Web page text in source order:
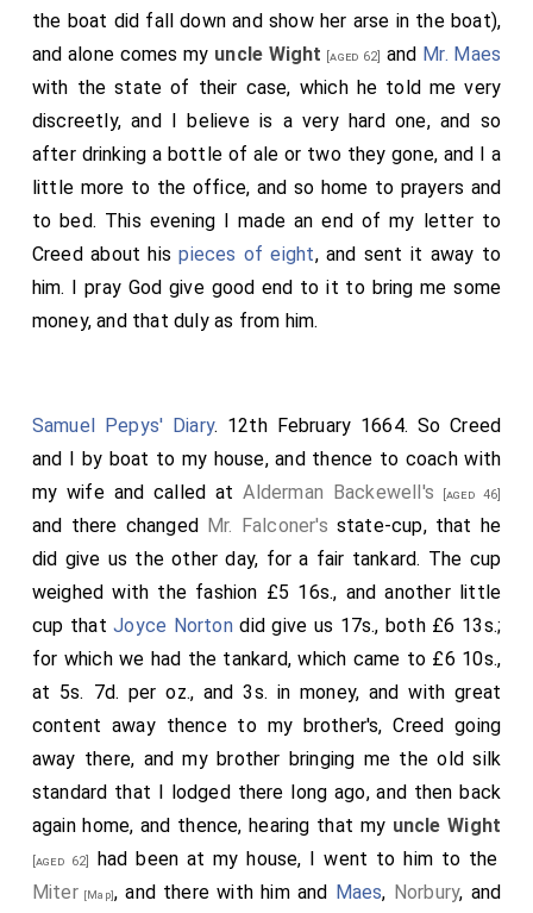
the boat did fall down and show her arse in the boat),
and alone comes my uncle Wight [aged 62] and Mr. Maes
with the state of their case, which he told me very
discreetly, and I believe is a very hard one, and so
after drinking a bottle of ale or two they gone, and I a
little more to the office, and so home to prayers and
to bed. This evening I made an end of my letter to
Creed about hispieces of eight, and sent it away to
him. I pray God give good end to it to bring me some
money, and that duly as from him.
Samuel Pepys' Diary. 12th February 1664. So Creed
and I by boat to my house, and thence to coach with
my wife and called atAlderman Backewell's [aged 46]
and there changed Mr. Falconer's state-cup, that he
did give us the other day, for a fair tankard. The cup
weighed with the fashion £5 16s., and another little
cup thatJoyce Nortondid give us 17s., both £6 13s.;
for which we had the tankard, which came to £6 10s.,
at 5s. 7d. per oz., and 3s. in money, and with great
content away thence to my brother's, Creed going
away there, and my brother bringing me the old silk
standard that I lodged there long ago, and then back
again home, and thence, hearing that my uncle Wight
[aged 62]
had been at my house, I went to him to the
Miter[Map], and there with him and Maes, Norbury, and